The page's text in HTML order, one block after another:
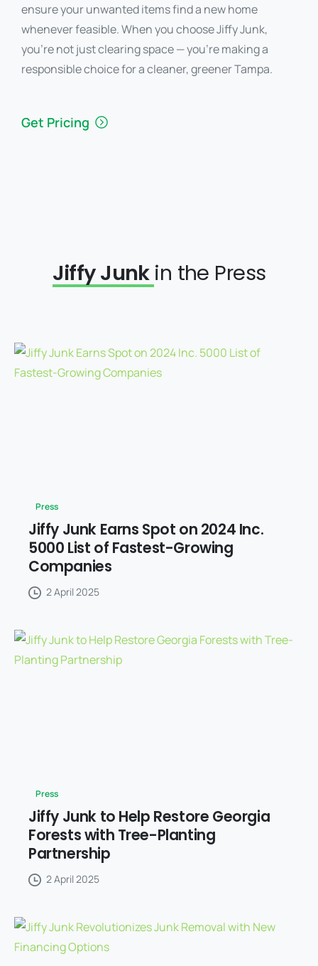
ensure your unwanted items find a new home
whenever feasible. When you choose Jiffy Junk,
you’re not just clearing space — you’re making a
responsible choice for a cleaner, greener Tampa.
Get Pricing
Jiffy Junk in the Press
Press
Jiffy Junk Earns Spot on 2024 Inc.
5000 List of Fastest-Growing
Companies
2 April 2025
Press
Jiffy Junk to Help Restore Georgia
Forests with Tree-Planting
Partnership
2 April 2025